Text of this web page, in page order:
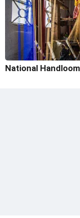
National